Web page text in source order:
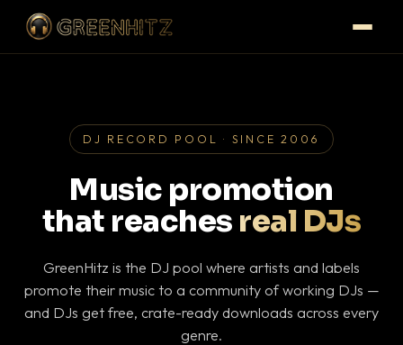
DJ RECORD POOL · SINCE 2006
Music promotion
that reaches real DJs
GreenHitz is the DJ pool where artists and labels
promote their music to a community of working DJs —
and DJs get free, crate-ready downloads across every
genre.